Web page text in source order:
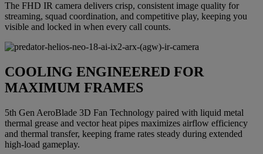
The FHD IR camera delivers crisp, consistent image quality for
streaming, squad coordination, and competitive play, keeping you
visible and locked in when every call counts.
COOLING ENGINEERED FOR
MAXIMUM FRAMES
5th Gen AeroBlade 3D Fan Technology paired with liquid metal
thermal grease and vector heat pipes maximizes airflow efficiency
and thermal transfer, keeping frame rates steady during extended
high-load gameplay.